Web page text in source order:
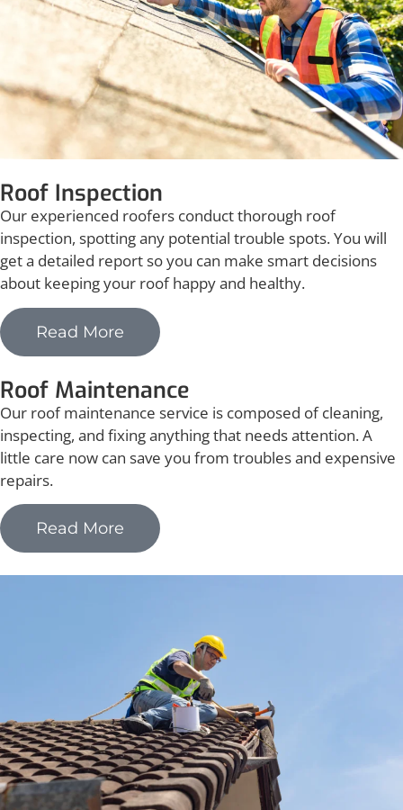
Roof Inspection
Our experienced roofers conduct thorough roof
inspection, spotting any potential trouble spots. You will
get a detailed report so you can make smart decisions
about keeping your roof happy and healthy.
Read More
Roof Maintenance
Our roof maintenance service is composed of cleaning,
inspecting, and fixing anything that needs attention. A
little care now can save you from troubles and expensive
repairs.
Read More